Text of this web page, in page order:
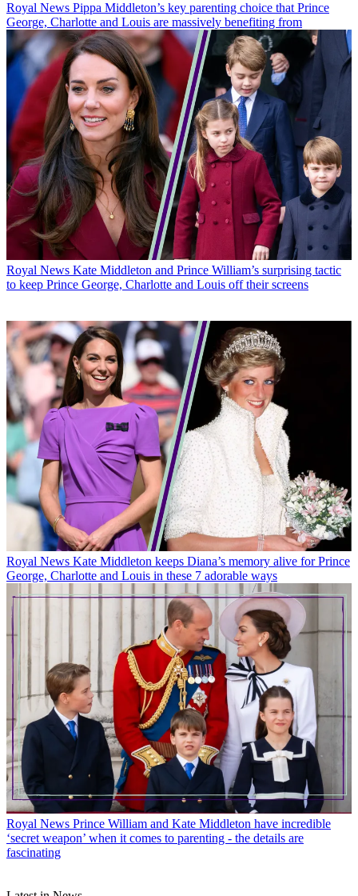
Royal News Pippa Middleton’s key parenting choice that Prince
George, Charlotte and Louis are massively benefiting from
Royal News Kate Middleton and Prince William’s surprising tactic
to keep Prince George, Charlotte and Louis off their screens
Royal News Kate Middleton keeps Diana’s memory alive for Prince
George, Charlotte and Louis in these 7 adorable ways
Royal News Prince William and Kate Middleton have incredible
‘secret weapon’ when it comes to parenting - the details are
fascinating